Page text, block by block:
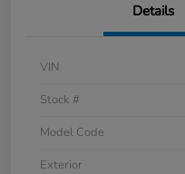
Details
VIN
Stock #
Model Code
Exterior